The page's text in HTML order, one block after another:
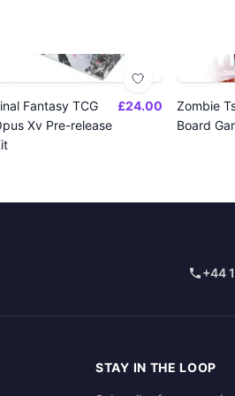
Fantasy TCG
Xv Pre-release
£24.00
Zombie
Board
+44
STAY IN THE LOOP